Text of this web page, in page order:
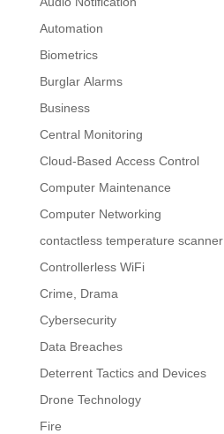
Automation
Biometrics
Burglar Alarms
Business
Central Monitoring
Cloud-Based Access Control
Computer Maintenance
Computer Networking
contactless temperature scanner
Controllerless WiFi
Crime, Drama
Cybersecurity
Data Breaches
Deterrent Tactics and Devices
Drone Technology
Fire